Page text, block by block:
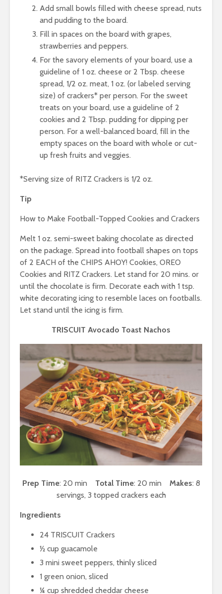
Add small bowls filled with cheese spread, nuts
and pudding to the board.
Fill in spaces on the board with grapes,
strawberries and peppers.
For the savory elements of your board, use a
guideline of 1 oz. cheese or 2 Tbsp. cheese
spread, 1/2 oz. meat, 1 oz. (or labeled serving
size) of crackers* per person. For the sweet
treats on your board, use a guideline of 2
cookies and 2 Tbsp. pudding for dipping per
person. For a well-balanced board, fill in the
empty spaces on the board with whole or cut-
up fresh fruits and veggies.
*Serving size of RITZ Crackers is 1/2 oz.
Tip
How to Make Football-Topped Cookies and Crackers
Melt 1 oz. semi-sweet baking chocolate as directed
on the package. Spread into football shapes on tops
of 2 EACH of the CHIPS AHOY! Cookies, OREO
Cookies and RITZ Crackers. Let stand for 20 mins. or
until the chocolate is firm. Decorate each with 1 tsp.
white decorating icing to resemble laces on footballs.
Let stand until the icing is firm.
TRISCUIT Avocado Toast Nachos
Prep Time: 20 min Total Time: 20 min Makes: 8
servings, 3 topped crackers each
Ingredients
24 TRISCUIT Crackers
½ cup guacamole
3 mini sweet peppers, thinly sliced
1 green onion, sliced
¼ cup shredded cheddar cheese